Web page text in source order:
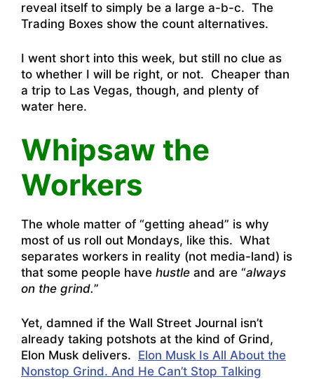
reveal itself to simply be a large a-b-c. The
Trading Boxes show the count alternatives.
I went short into this week, but still no clue as
to whether I will be right, or not. Cheaper than
a trip to Las Vegas, though, and plenty of
water here.
Whipsaw the
Workers
The whole matter of “getting ahead” is why
most of us roll out Mondays, like this. What
separates workers in reality (not media-land) is
that some people have hustle and are “always
on the grind.”
Yet, damned if the Wall Street Journal isn’t
already taking potshots at the kind of Grind,
Elon Musk delivers. Elon Musk Is All About the
Nonstop Grind. And He Can’t Stop Talking